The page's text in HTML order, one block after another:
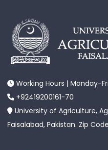
Working Hours | Monday-
+92419200161-70
University of Agriculture,
Faisalabad, Pakistan. Zip